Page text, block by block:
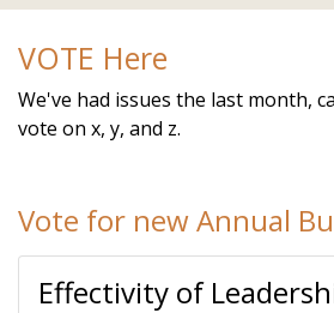
alpine.com/local-favorites
alpine.com/board-members
alpine.com/votinghttps://
registration
VOTE Here
We've had issues the last month,
vote on x, y, and z.
Vote for new Annual
Effectivity of